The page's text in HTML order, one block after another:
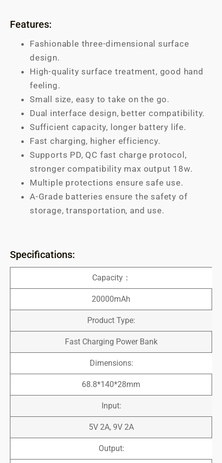
Features:
Fashionable three-dimensional surface
design.
High-quality surface treatment, good hand
feeling.
Small size, easy to take on the go.
Dual interface design, better compatibility.
Sufficient capacity, longer battery life.
Fast charging, higher efficiency.
Supports PD, QC fast charge protocol,
stronger compatibility max output 18w.
Multiple protections ensure safe use.
A-Grade batteries ensure the safety of
storage, transportation, and use.
Specifications:
Capacity：
20000mAh
Product Type:
Fast Charging Power Bank
Dimensions:
68.8*140*28mm
Input:
5V 2A, 9V 2A
Output: